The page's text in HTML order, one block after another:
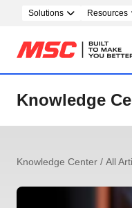
Solutions Resources
Knowledge
Knowledge Center / All